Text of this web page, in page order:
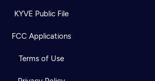
KYVE Public File
FCC Applications
Terms of Use